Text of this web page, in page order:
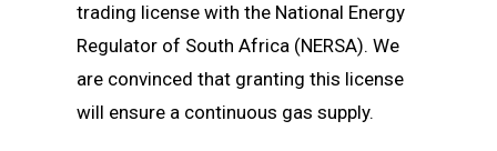
trading license with the National Energy
Regulator of South Africa (NERSA). We
are convinced that granting this license
will ensure a continuous gas supply.